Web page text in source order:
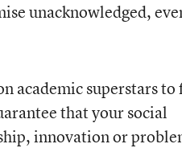
unacknowledged,
academic superstars to
that your social
innovation or